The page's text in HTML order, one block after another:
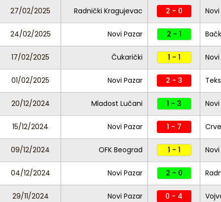
27/02/2025 Radnički Kragujevac 2 - 0
24/02/2025 Novi Pazar 2 - 1
17/02/2025 Čukarički 1 - 1
01/02/2025 Novi Pazar 2 - 3
20/12/2024 Mladost Lučani 1 - 3
15/12/2024 Novi Pazar 1 - 7
09/12/2024 OFK Beograd 1 - 1
04/12/2024 Novi Pazar 2 - 0
29/11/2024 Novi Pazar 0 - 4